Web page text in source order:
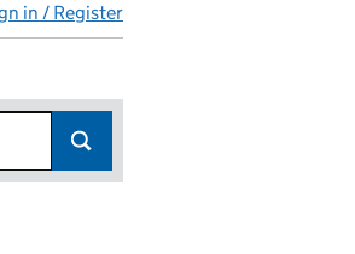
in / Register